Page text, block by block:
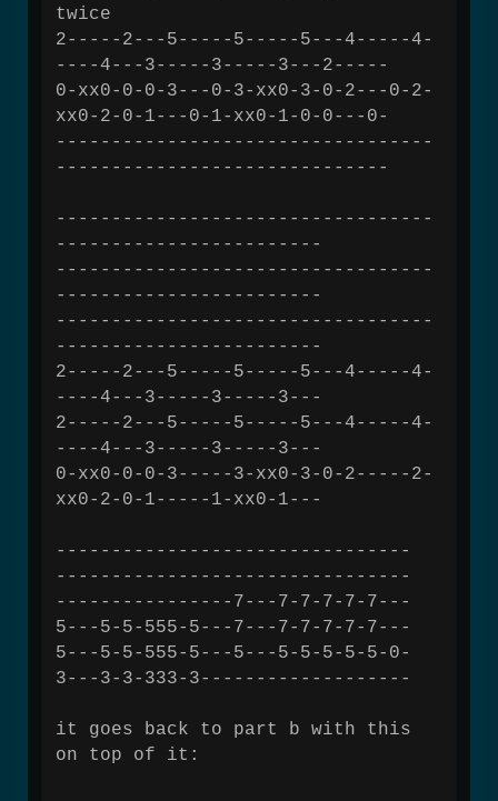
twice
2-----2---5-----5-----5---4-----4-
----4---3-----3-----3---2-----
0-xx0-0-0-3---0-3-xx0-3-0-2---0-2-
xx0-2-0-1---0-1-xx0-1-0-0---0-
----------------------------------
------------------------------
----------------------------------
------------------------
----------------------------------
------------------------
----------------------------------
------------------------
2-----2---5-----5-----5---4-----4-
----4---3-----3-----3---
2-----2---5-----5-----5---4-----4-
----4---3-----3-----3---
0-xx0-0-0-3-----3-xx0-3-0-2-----2-
xx0-2-0-1-----1-xx0-1---
--------------------------------
--------------------------------
----------------7---7-7-7-7-7---
5---5-5-555-5---7---7-7-7-7-7---
5---5-5-555-5---5---5-5-5-5-5-0-
3---3-3-333-3-------------------
it goes back to part b with this
on top of it: